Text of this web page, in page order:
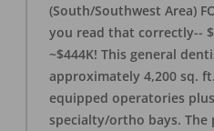
(South/Southwest Area)
you read that correctly--
~$444K! This general
approximately 4,200 sq.
equipped operatories
specialty/ortho bays.